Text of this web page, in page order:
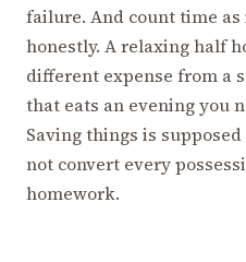
failure. And count time
honestly. A relaxing half
different expense from a
that eats an evening you
Saving things is
not convert every
homework.